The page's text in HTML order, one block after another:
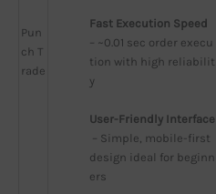
Pun
ch T
rade
Fast Execution Speed
– ~0.01 sec order execu
tion with high reliabilit
y
User-Friendly Interface
– Simple, mobile-first
design ideal for beginn
ers